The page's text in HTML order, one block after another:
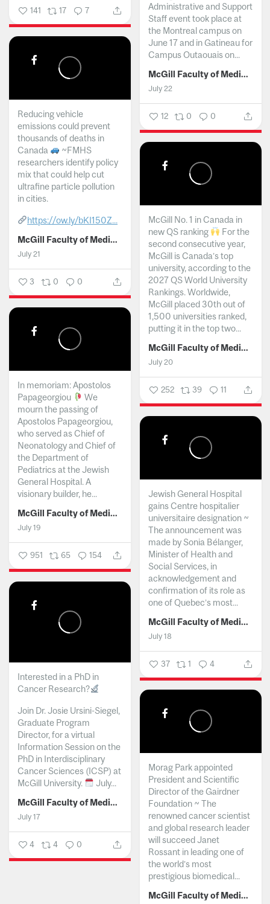
141 17 7
Administrative and Support
Staff event took place at
the Montreal campus on
June 17 and in Gatineau for
Campus Outaouais on...
McGill Faculty of Medicine and Health Sciences
July 22
12 0 0
Reducing vehicle
emissions could prevent
thousands of deaths in
Canada
~FMHS
researchers identify policy
mix that could help cut
ultrafine particle pollution
in cities.
https://ow.ly/bKI150Z...
McGill Faculty of Medicine and Health Sciences
July 21
3 0 0
McGill No. 1 in Canada in
new QS ranking
For the
second consecutive year,
McGill is Canada’s top
university, according to the
2027 QS World University
Rankings. Worldwide,
McGill placed 30th out of
1,500 universities ranked,
putting it in the top two...
McGill Faculty of Medicine and Health Sciences
July 20
252 39 11
In memoriam: Apostolos
Papageorgiou
We
mourn the passing of
Apostolos Papageorgiou,
who served as Chief of
Neonatology and Chief of
the Department of
Pediatrics at the Jewish
General Hospital. A
visionary builder, he...
McGill Faculty of Medicine and Health Sciences
July 19
951 65 154
Jewish General Hospital
gains Centre hospitalier
universitaire designation ~
The announcement was
made by Sonia Bélanger,
Minister of Health and
Social Services, in
acknowledgement and
confirmation of its role as
one of Quebec’s most...
McGill Faculty of Medicine and Health Sciences
July 18
37 1 4
Interested in a PhD in
Cancer Research?
Join Dr. Josie Ursini-Siegel,
Graduate Program
Director, for a virtual
Information Session on the
PhD in Interdisciplinary
Cancer Sciences (ICSP) at
McGill University.
July...
McGill Faculty of Medicine and Health Sciences
July 17
4 4 0
Morag Park appointed
President and Scientific
Director of the Gairdner
Foundation ~ The
renowned cancer scientist
and global research leader
will succeed Janet
Rossant in leading one of
the world’s most
prestigious biomedical...
McGill Faculty of Medicine and Health Sciences